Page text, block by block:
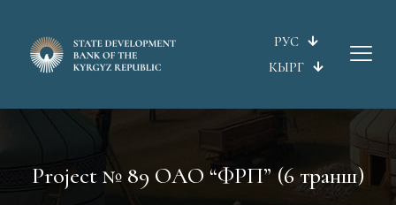
РУС
КЫРГ
Project № 89 ОАО “ФРП” (6 транш)